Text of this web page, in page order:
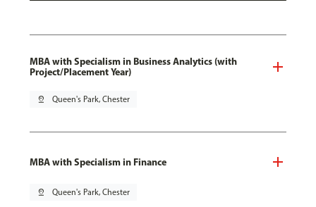
MBA with Specialism in Business Analytics (with
Project/Placement Year)
pin_drop Queen's Park, Chester
MBA with Specialism in Finance
pin_drop Queen's Park, Chester